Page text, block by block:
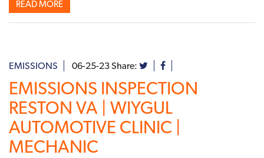
READ MORE
EMISSIONS 06-25-23Share:
EMISSIONS INSPECTION
RESTON VA | WIYGUL
AUTOMOTIVE CLINIC |
MECHANIC